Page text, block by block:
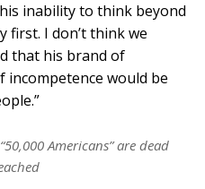
inability to think beyond
first. I don’t think we
that his brand of
incompetence would be
Americans” are dead